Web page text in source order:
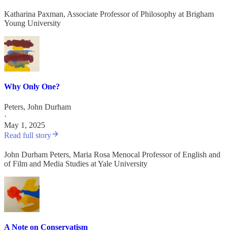
Katharina Paxman, Associate Professor of Philosophy at Brigham
Young University
Why Only One?
Peters, John Durham
·
May 1, 2025
Read full story
John Durham Peters, Maria Rosa Menocal Professor of English and
of Film and Media Studies at Yale University
A Note on Conservatism